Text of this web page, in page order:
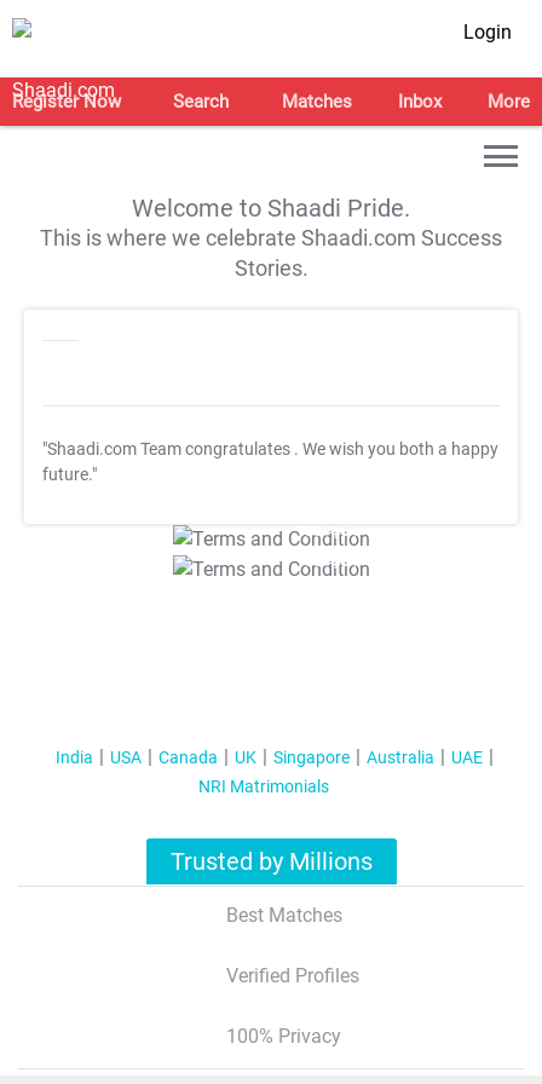
Login
Register Now Search Matches Inbox More
Welcome to Shaadi Pride.
This is where we celebrate Shaadi.com Success
Stories.
"Shaadi.com Team congratulates . We wish you both a happy
future."
T&C Apply
T&C Apply
India USA Canada UK Singapore Australia
UAE
NRI Matrimonials
Trusted by Millions
Best Matches
Verified Profiles
100% Privacy